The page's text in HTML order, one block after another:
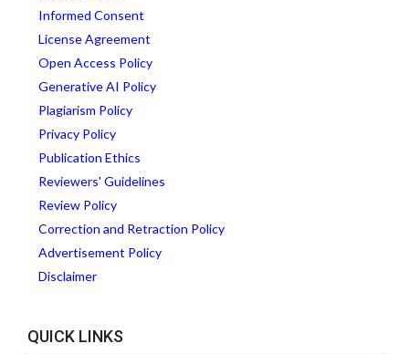
Informed Consent
License Agreement
Open Access Policy
Generative AI Policy
Plagiarism Policy
Privacy Policy
Publication Ethics
Reviewers' Guidelines
Review Policy
Correction and Retraction Policy
Advertisement Policy
Disclaimer
QUICK LINKS